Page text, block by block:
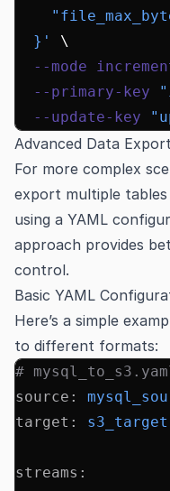
  }'
\
  --mode
  --primary-key
  --update-key
Advanced Data
For more complex
export multiple
using a YAML
approach provides
control.
Basic YAML
Here’s a simple
to different formats:
#
source :
target : s3_target
streams :